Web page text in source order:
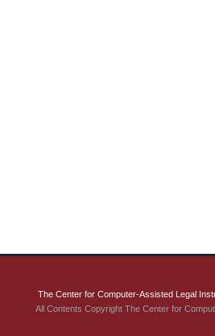
The Center for Computer-Assisted Legal
All Contents Copyright The Center for